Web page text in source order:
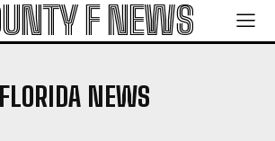
F NEWS
FLORIDA NEWS